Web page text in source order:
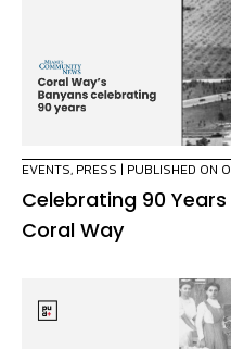
EVENTS, PRESS | PUBLISHED
Celebrating 90
Coral Way